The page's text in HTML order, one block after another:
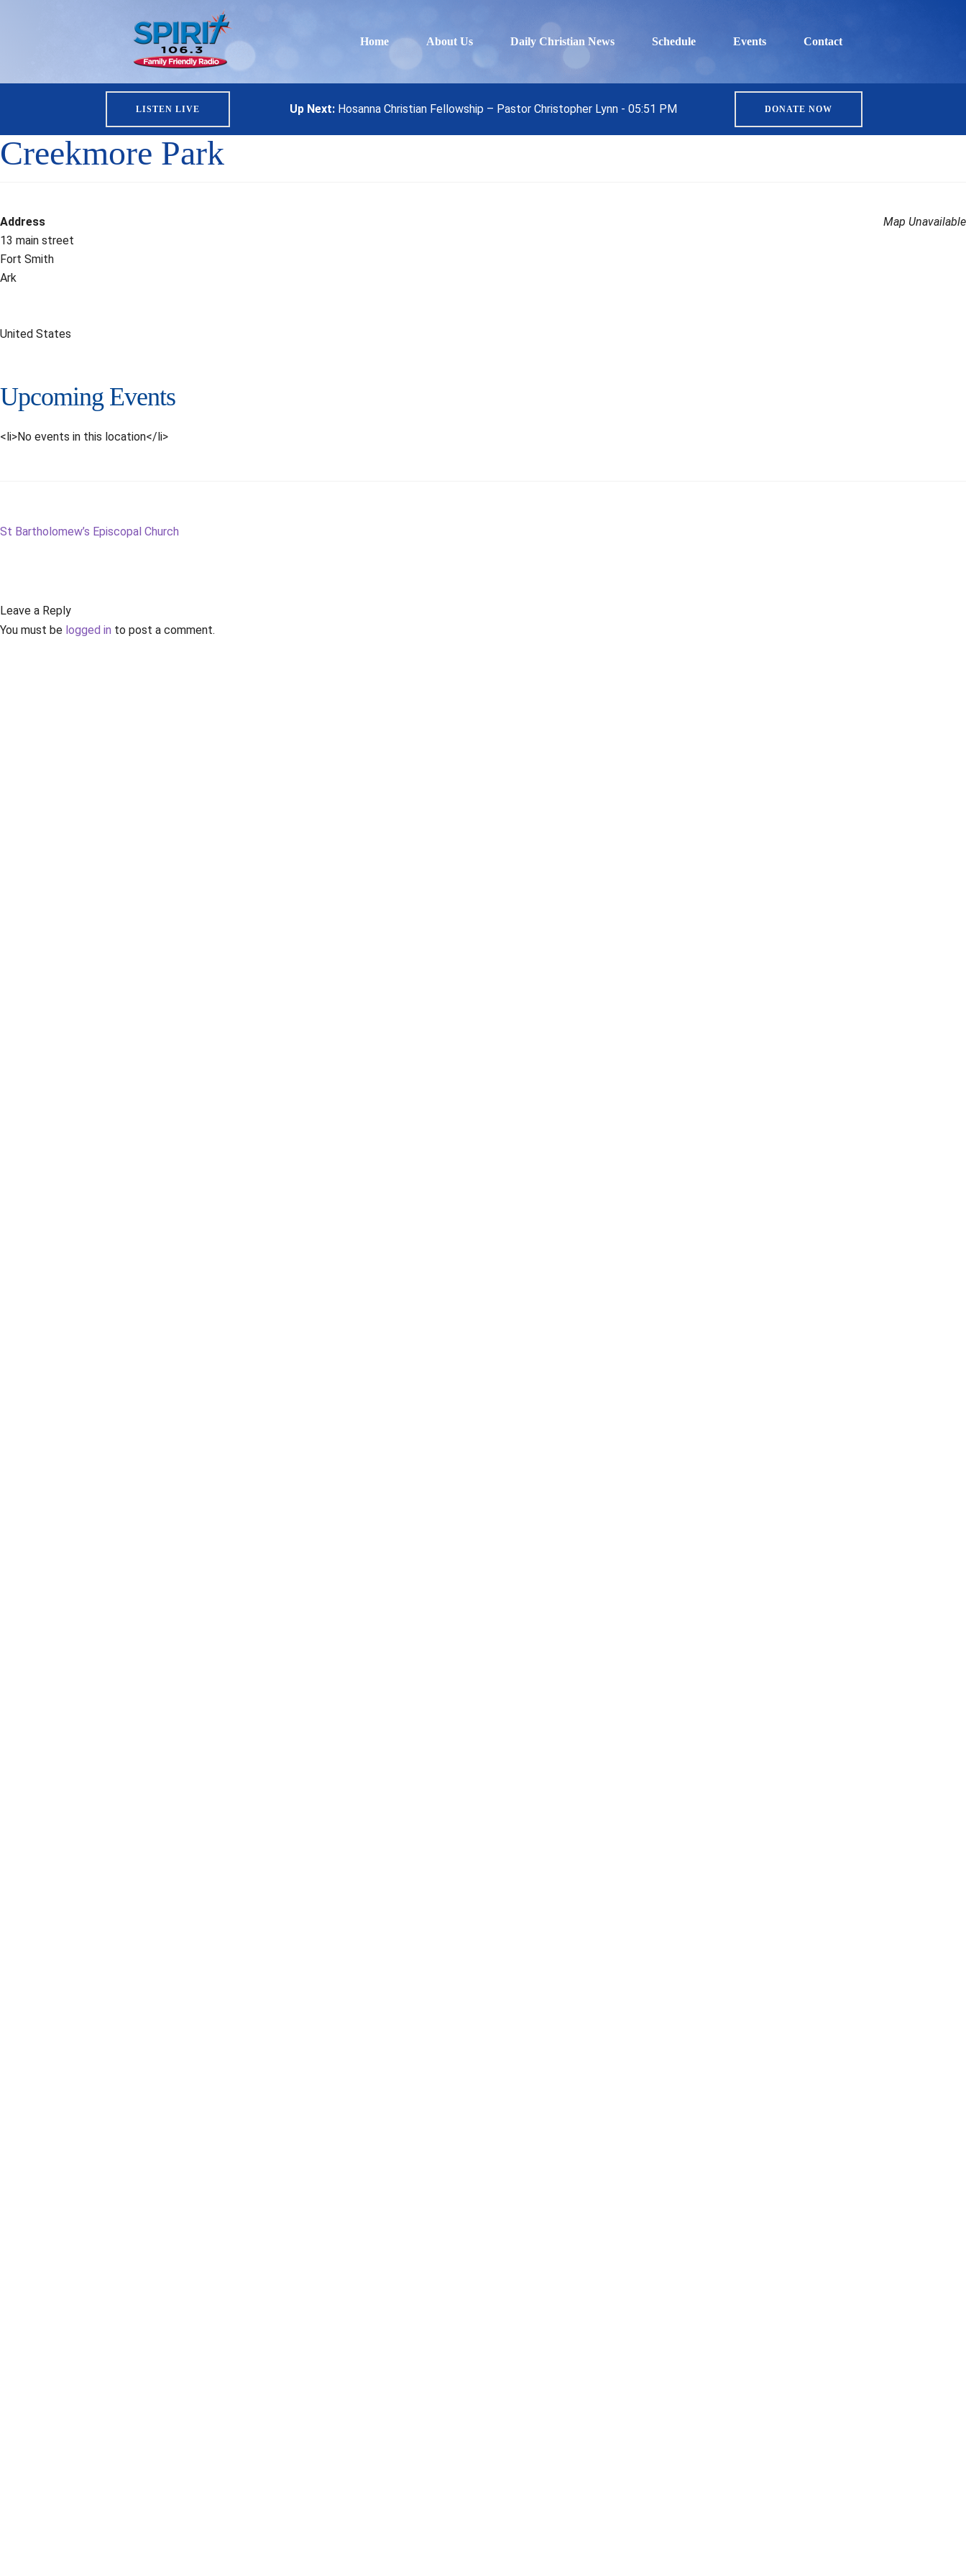
Home About Us Daily Christian News Schedule Events Contact
LISTEN LIVE Up Next:Hosanna Christian Fellowship – Pastor Christopher Lynn - 05:51 PM DONATE NOW
Creekmore Park
Map Unavailable
Address
13 main street
Fort Smith
Ark
United States
Upcoming Events
<li>No events in this location</li>
Post
Next
St Bartholomew’s Episcopal Church
Leave a Reply
You must be logged in to post a comment.